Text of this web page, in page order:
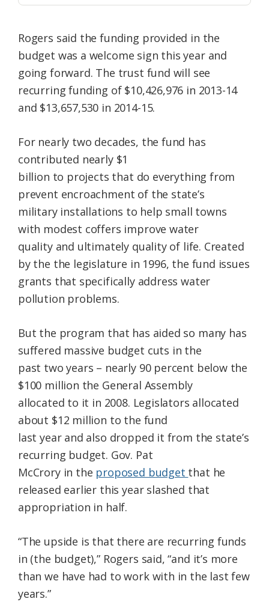
Rogers said the funding provided in the
budget was a welcome sign this year and
going forward. The trust fund will see
recurring funding of $10,426,976 in 2013-14
and $13,657,530 in 2014-15.
For nearly two decades, the fund has
contributed nearly $1
billion to projects that do everything from
prevent encroachment of the state’s
military installations to help small towns
with modest coffers improve water
quality and ultimately quality of life. Created
by the the legislature in 1996, the fund issues
grants that specifically address water
pollution problems.
But the program that has aided so many has
suffered massive budget cuts in the
past two years – nearly 90 percent below the
$100 million the General Assembly
allocated to it in 2008. Legislators allocated
about $12 million to the fund
last year and also dropped it from the state’s
recurring budget. Gov. Pat
McCrory in the proposed budget that he
released earlier this year slashed that
appropriation in half.
“The upside is that there are recurring funds
in (the budget),” Rogers said, “and it’s more
than we have had to work with in the last few
years.”